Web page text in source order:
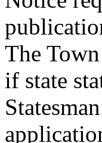
The
if state